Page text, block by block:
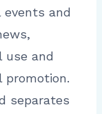
events and
use and
promotion.
separates